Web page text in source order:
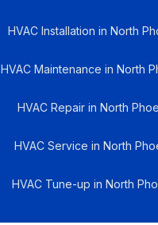
HVAC Installation in North
HVAC Maintenance in North
HVAC Repair in North
HVAC Service in North
HVAC Tune-up in North